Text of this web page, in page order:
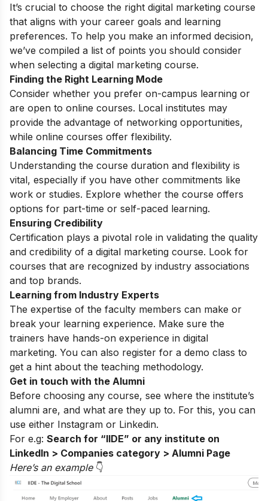
It’s crucial to choose the right digital marketing course
that aligns with your career goals and learning
preferences. To help you make an informed decision,
we’ve compiled a list of points you should consider
when selecting a digital marketing course.
Finding the Right Learning Mode
Consider whether you prefer on-campus learning or
are open to online courses. Local institutes may
provide the advantage of networking opportunities,
while online courses offer flexibility.
Balancing Time Commitments
Understanding the course duration and flexibility is
vital, especially if you have other commitments like
work or studies. Explore whether the course offers
options for part-time or self-paced learning.
Ensuring Credibility
Certification plays a pivotal role in validating the quality
and credibility of a digital marketing course. Look for
courses that are recognized by industry associations
and top brands.
Learning from Industry Experts
The expertise of the faculty members can make or
break your learning experience. Make sure the
trainers have hands-on experience in digital
marketing. You can also register for a demo class to
get a hint about the teaching methodology.
Get in touch with the Alumni
Before choosing any course, see where the institute’s
alumni are, and what are they up to. For this, you can
use either Instagram or Linkedin.
For e.g: Search for “IIDE” or any institute on
LinkedIn > Companies category > Alumni Page
Here’s an example👇